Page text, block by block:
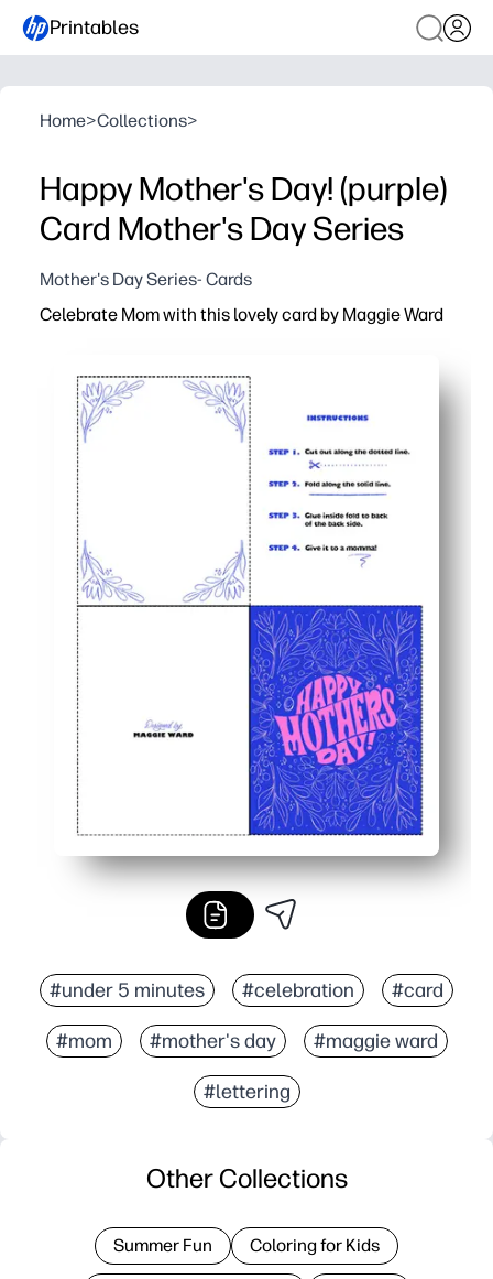
Printables
Home>Collections>
Happy Mother's Day! (purple)
Card Mother's Day Series
Mother's Day Series- Cards
Celebrate Mom with this lovely card by Maggie Ward
Kid-friendly and classroom-ready - your kids or
Polished design by Maggie Ward - you get a beautiful
Made for standard letter paper - you can use the
#under 5 minutes #celebration #card
#mom #mother's day #maggie ward
#lettering
Other Collections
Summer Fun Coloring for Kids